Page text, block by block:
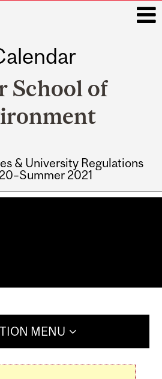
School of
& University Regulations
2021
MENU